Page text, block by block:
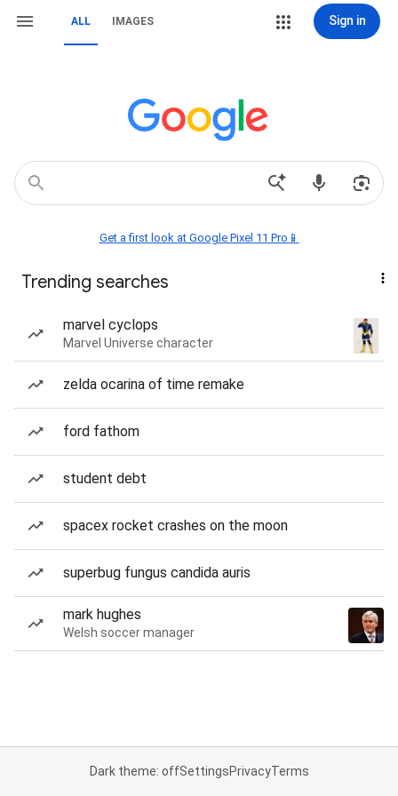
ALL IMAGES Sign in
Get a first look at Google Pixel 11 Pro📱
Trending searches
marvel cyclops
Marvel Universe character
zelda ocarina of time remake
ford fathom
student debt
spacex rocket crashes on the moon
superbug fungus candida auris
mark hughes
Welsh soccer manager
Dark theme: offSettingsPrivacyTerms